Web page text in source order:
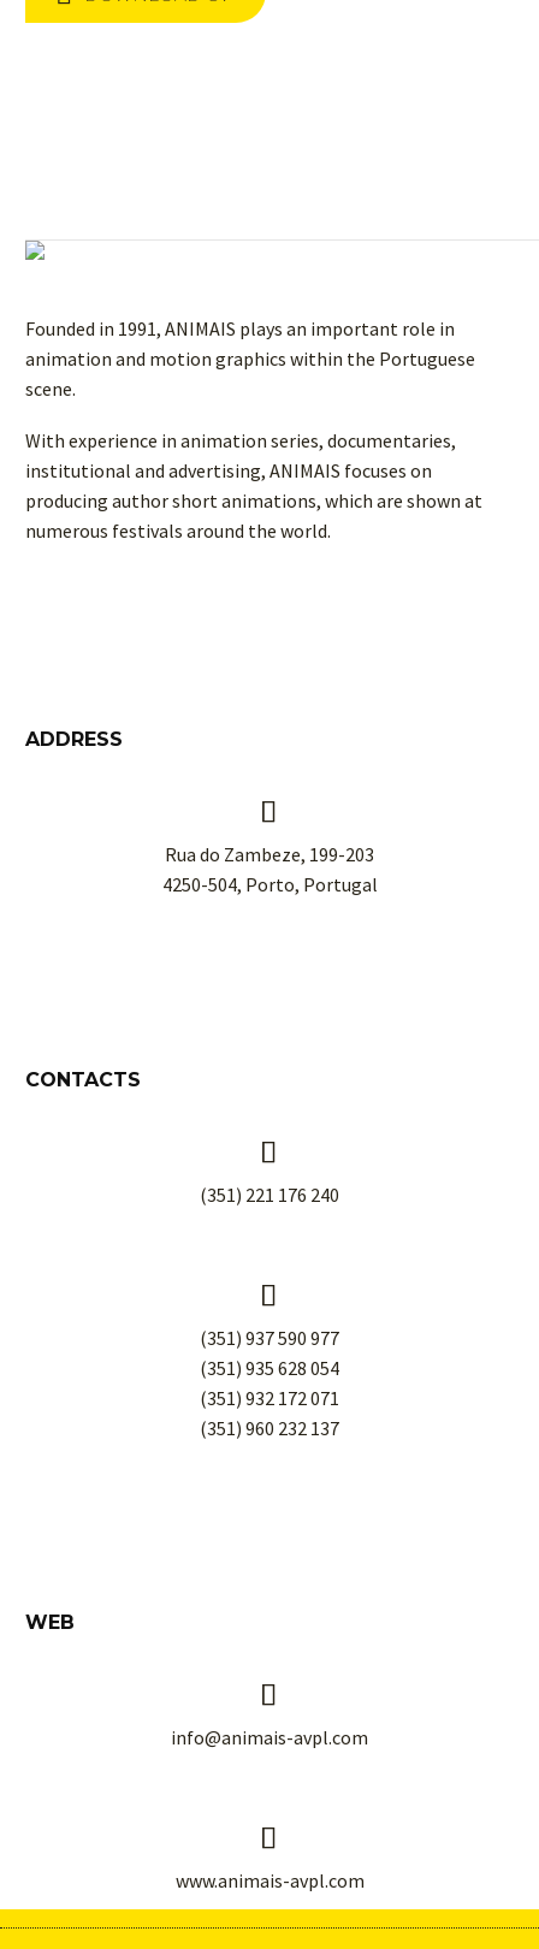
Founded in 1991, ANIMAIS plays an important role in
animation and motion graphics within the Portuguese
scene.
With experience in animation series, documentaries,
institutional and advertising, ANIMAIS focuses on
producing author short animations, which are shown at
numerous festivals around the world.
ADDRESS


Rua do Zambeze, 199-203
4250-504, Porto, Portugal
CONTACTS


(351) 221 176 240


(351) 937 590 977
(351) 935 628 054
(351) 932 172 071
(351) 960 232 137
WEB


info@animais-avpl.com


www.animais-avpl.com